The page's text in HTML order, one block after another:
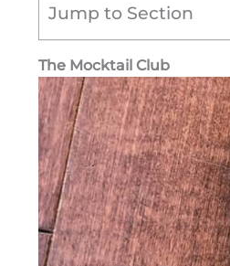
Jump to Section
The Mocktail Club